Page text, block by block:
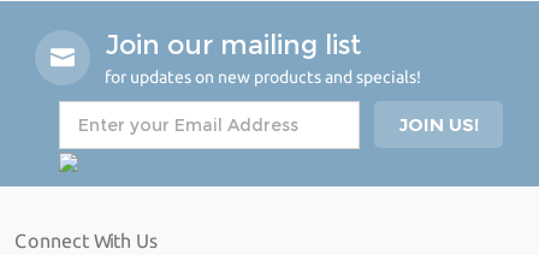
Join our mailing list
for updates on new products and specials!
Connect With Us